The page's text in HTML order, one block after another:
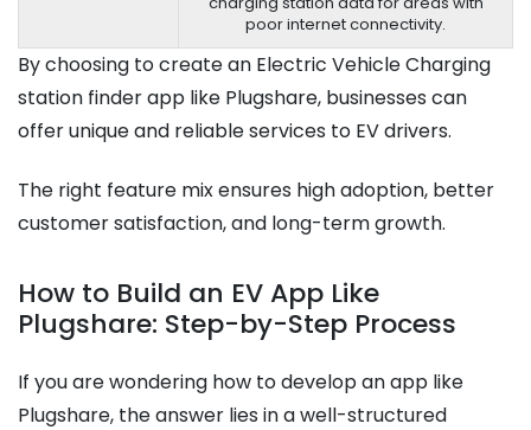
poor internet connectivity.
By choosing to create an Electric Vehicle Charging
station finder app like Plugshare, businesses can
offer unique and reliable services to EV drivers.
The right feature mix ensures high adoption, better
customer satisfaction, and long-term growth.
How to Build an EV App Like
Plugshare: Step-by-Step Process
If you are wondering how to develop an app like
Plugshare, the answer lies in a well-structured